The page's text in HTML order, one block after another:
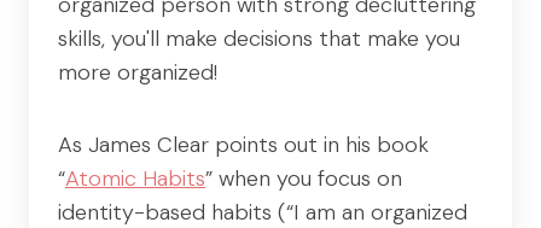
skills, you'll make decisions that make you
more organized!
As James Clear points out in his book
“Atomic Habits” when you focus on
identity-based habits (“I am an organized